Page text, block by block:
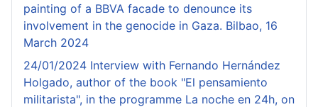
painting of a BBVA facade to denounce its
involvement in the genocide in Gaza. Bilbao, 16
March 2024
24/01/2024 Interview with Fernando Hernández
Holgado, author of the book "El pensamiento
militarista", in the programme La noche en 24h, on